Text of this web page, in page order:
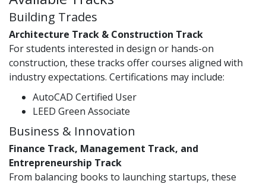
Building Trades
Architecture Track & Construction Track
For students interested in design or hands-on
construction, these tracks offer courses aligned with
industry expectations. Certifications may include:
AutoCAD Certified User
LEED Green Associate
Business & Innovation
Finance Track, Management Track, and
Entrepreneurship Track
From balancing books to launching startups, these